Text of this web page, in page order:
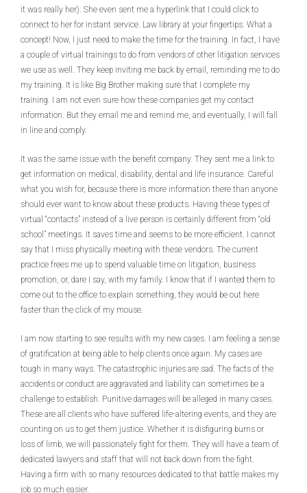
it was really her). She even sent me a hyperlink that I could click to
connect to her for instant service. Law library at your fingertips. What a
concept! Now, I just need to make the time for the training. In fact, I have
a couple of virtual trainings to do from vendors of other litigation services
we use as well. They keep inviting me back by email, reminding me to do
my training. It is like Big Brother making sure that I complete my
training. I am not even sure how these companies get my contact
information. But they email me and remind me, and eventually, I will fall
in line and comply.
It was the same issue with the benefit company. They sent me a link to
get information on medical, disability, dental and life insurance. Careful
what you wish for, because there is more information there than anyone
should ever want to know about these products. Having these types of
virtual “contacts” instead of a live person is certainly different from “old
school” meetings. It saves time and seems to be more efficient. I cannot
say that I miss physically meeting with these vendors. The current
practice frees me up to spend valuable time on litigation, business
promotion, or, dare I say, with my family. I know that if I wanted them to
come out to the office to explain something, they would be out here
faster than the click of my mouse.
I am now starting to see results with my new cases. I am feeling a sense
of gratification at being able to help clients once again. My cases are
tough in many ways. The catastrophic injuries are sad. The facts of the
accidents or conduct are aggravated and liability can sometimes be a
challenge to establish. Punitive damages will be alleged in many cases.
These are all clients who have suffered life-altering events, and they are
counting on us to get them justice. Whether it is disfiguring burns or
loss of limb, we will passionately fight for them. They will have a team of
dedicated lawyers and staff that will not back down from the fight.
Having a firm with so many resources dedicated to that battle makes my
job so much easier.